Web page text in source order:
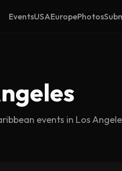
EventsUSAEuropePhotos
events in Los